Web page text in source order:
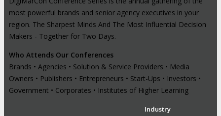
most powerful brands and senior agency executives in your
region. The Sharpest Minds And The Most Influential Decision
Makers - Together for Two Days.
Who Attends Our Conferences
Brands • Agencies • Solution & Service Providers • Media
Owners • Publishers • Entrepreneurs • Start-Ups • Investors •
Government • Corporates • Institutes of Higher Learning
Industry